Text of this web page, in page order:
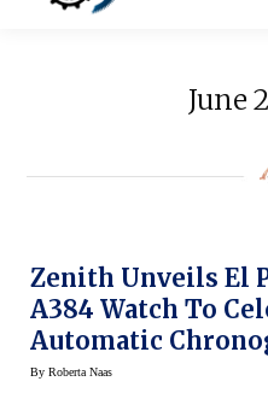
June
Zenith Unveils El
A384 Watch To
Automatic
By Roberta Naas